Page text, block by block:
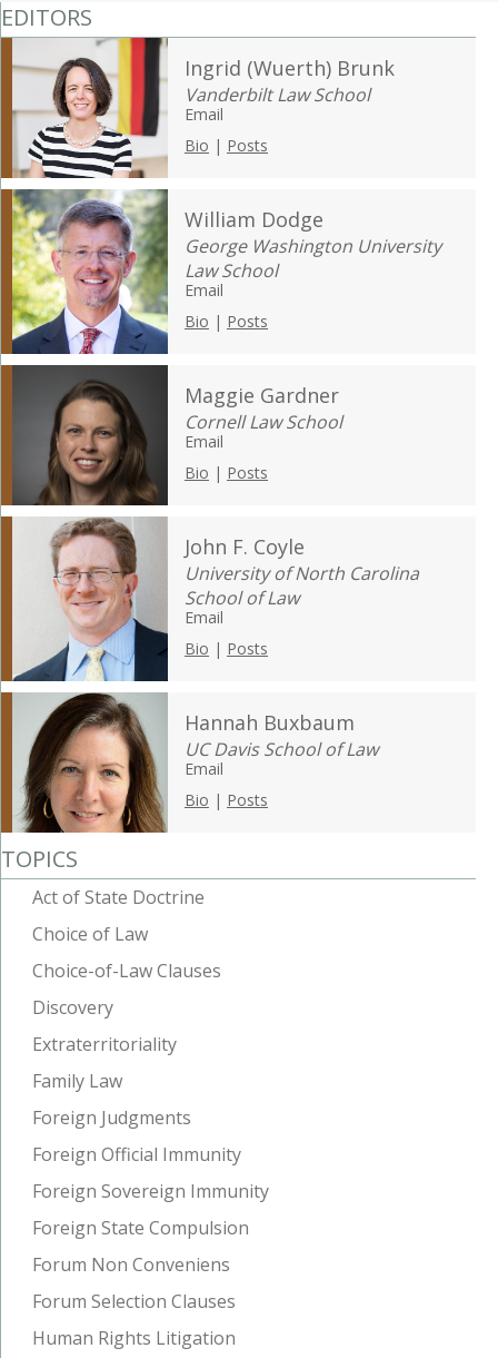
EDITORS
Ingrid (Wuerth) Brunk
Vanderbilt Law School
Email
Bio | Posts
William Dodge
George Washington University
Law School
Email
Bio | Posts
Maggie Gardner
Cornell Law School
Email
Bio | Posts
John F. Coyle
University of North Carolina
School of Law
Email
Bio | Posts
Hannah Buxbaum
UC Davis School of Law
Email
Bio | Posts
TOPICS
Act of State Doctrine
Choice of Law
Choice-of-Law Clauses
Discovery
Extraterritoriality
Family Law
Foreign Judgments
Foreign Official Immunity
Foreign Sovereign Immunity
Foreign State Compulsion
Forum Non Conveniens
Forum Selection Clauses
Human Rights Litigation